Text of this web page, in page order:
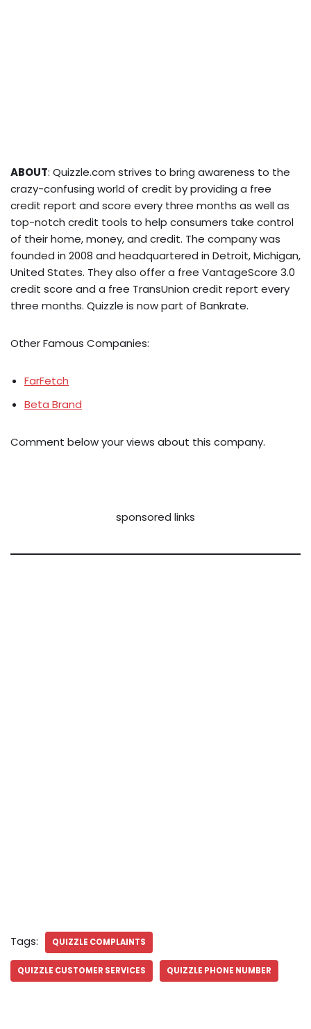
ABOUT: Quizzle.com strives to bring awareness to the
crazy-confusing world of credit by providing a free
credit report and score every three months as well as
top-notch credit tools to help consumers take control
of their home, money, and credit. The company was
founded in 2008 and headquartered in Detroit, Michigan,
United States. They also offer a free VantageScore 3.0
credit score and a free TransUnion credit report every
three months. Quizzle is now part of Bankrate.
Other Famous Companies:
FarFetch
Beta Brand
Comment below your views about this company.
sponsored links
Tags: QUIZZLE COMPLAINTS
QUIZZLE CUSTOMER SERVICES QUIZZLE PHONE NUMBER